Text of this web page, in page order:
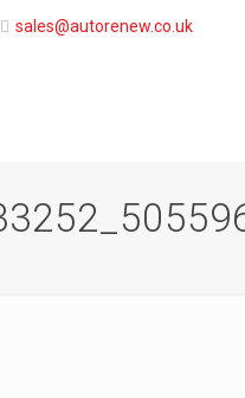
sales@autorenew.co.uk